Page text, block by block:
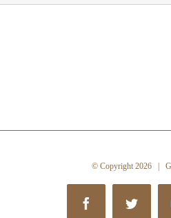
© Copyright 2026 |
Facebook